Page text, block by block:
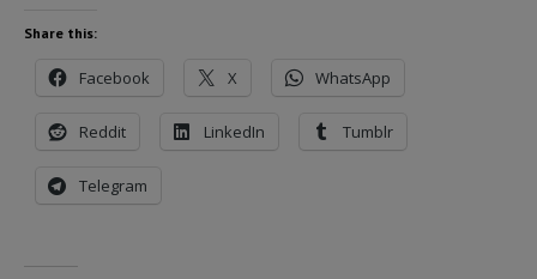
Share this:
Facebook X WhatsApp
Reddit LinkedIn Tumblr
Telegram